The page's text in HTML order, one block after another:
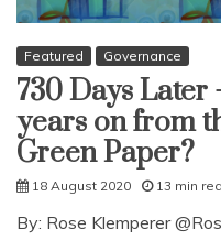
Featured Governance
730 Days
years on from
Green Paper?
18 August 2020 13 min
By: Rose Klemperer